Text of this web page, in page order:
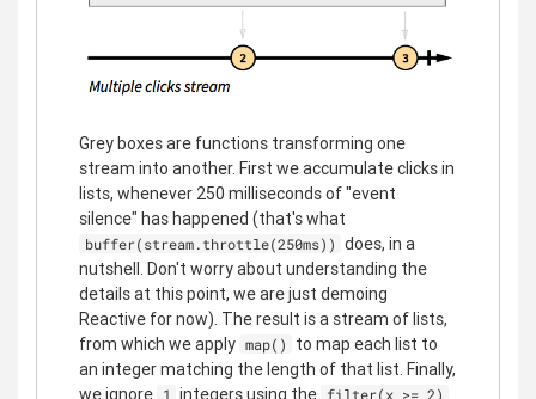
Grey boxes are functions transforming one
stream into another. First we accumulate clicks in
lists, whenever 250 milliseconds of "event
silence" has happened (that's what
buffer(stream.throttle(250ms)) does, in a
nutshell. Don't worry about understanding the
details at this point, we are just demoing
Reactive for now). The result is a stream of lists,
from which we apply map()
to map each list to
an integer matching the length of that list. Finally,
1 filter(x >= 2)